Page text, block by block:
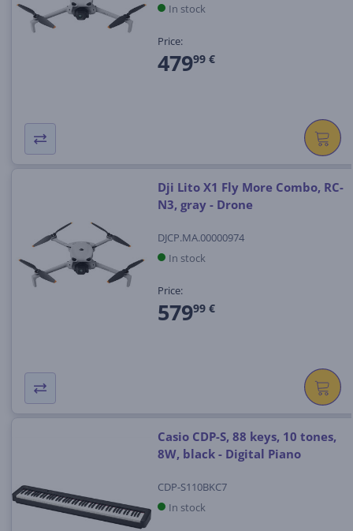
In stock
Price:
47999 €
Dji Lito X1 Fly More Combo, RC-
N3, gray - Drone
DJCP.MA.00000974
In stock
Price:
57999 €
Casio CDP-S, 88 keys, 10 tones,
8W, black - Digital Piano
CDP-S110BKC7
In stock